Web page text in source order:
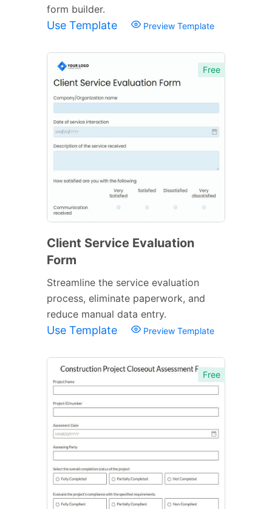
form builder.
Use Template Preview Template
Free
Client Service Evaluation
Form
Streamline the service evaluation
process, eliminate paperwork, and
reduce manual data entry.
Use Template Preview Template
Free